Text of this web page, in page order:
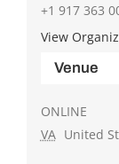
Venue
ONLINE
VA United
+1 917 363
View